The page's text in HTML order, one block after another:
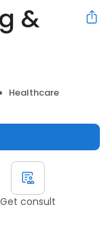
&
Healthcare
Get consult